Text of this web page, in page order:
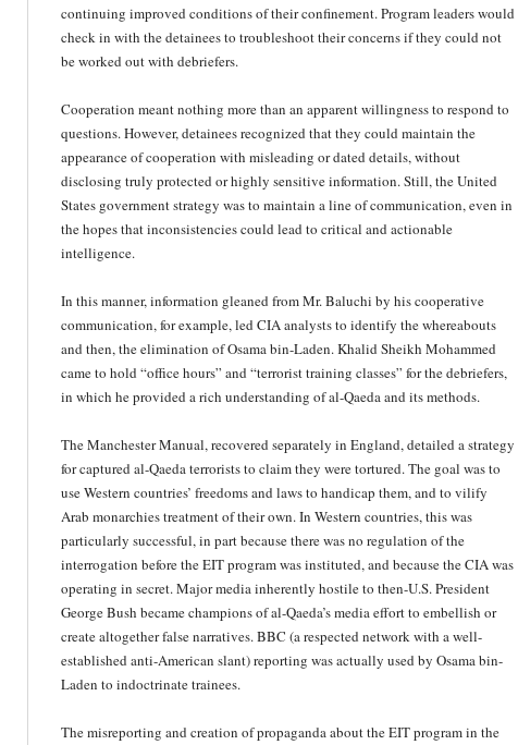
continuing improved conditions of their confinement. Program leaders would
check in with the detainees to troubleshoot their concerns if they could not
be worked out with debriefers.
Cooperation meant nothing more than an apparent willingness to respond to
questions. However, detainees recognized that they could maintain the
appearance of cooperation with misleading or dated details, without
disclosing truly protected or highly sensitive information. Still, the United
States government strategy was to maintain a line of communication, even in
the hopes that inconsistencies could lead to critical and actionable
intelligence.
In this manner, information gleaned from Mr. Baluchi by his cooperative
communication, for example, led CIA analysts to identify the whereabouts
and then, the elimination of Osama bin-Laden. Khalid Sheikh Mohammed
came to hold “office hours” and “terrorist training classes” for the debriefers,
in which he provided a rich understanding of al-Qaeda and its methods.
The Manchester Manual, recovered separately in England, detailed a strategy
for captured al-Qaeda terrorists to claim they were tortured. The goal was to
use Western countries’ freedoms and laws to handicap them, and to vilify
Arab monarchies treatment of their own. In Western countries, this was
particularly successful, in part because there was no regulation of the
interrogation before the EIT program was instituted, and because the CIA was
operating in secret. Major media inherently hostile to then-U.S. President
George Bush became champions of al-Qaeda’s media effort to embellish or
create altogether false narratives. BBC (a respected network with a well-
established anti-American slant) reporting was actually used by Osama bin-
Laden to indoctrinate trainees.
The misreporting and creation of propaganda about the EIT program in the